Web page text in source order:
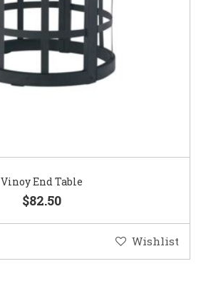
Vinoy End Table
$82.50
Wishlist